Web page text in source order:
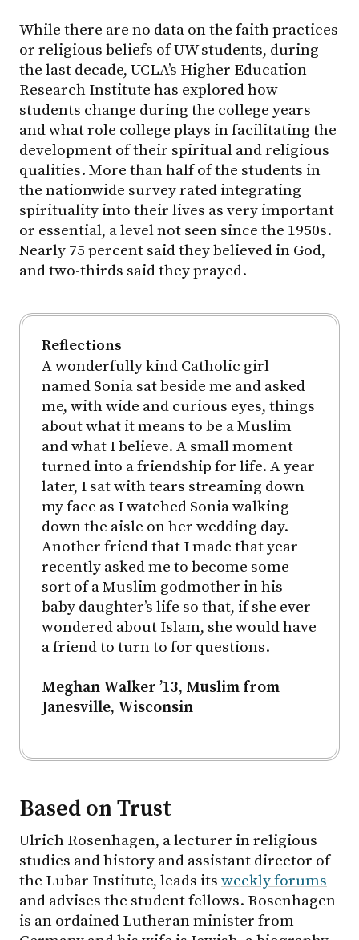
While there are no data on the faith practices
or religious beliefs of UW students, during
the last decade, UCLA’s Higher Education
Research Institute has explored how
students change during the college years
and what role college plays in facilitating the
development of their spiritual and religious
qualities. More than half of the students in
the nationwide survey rated integrating
spirituality into their lives as very important
or essential, a level not seen since the 1950s.
Nearly 75 percent said they believed in God,
and two-thirds said they prayed.
Reflections
A wonderfully kind Catholic girl
named Sonia sat beside me and asked
me, with wide and curious eyes, things
about what it means to be a Muslim
and what I believe. A small moment
turned into a friendship for life. A year
later, I sat with tears streaming down
my face as I watched Sonia walking
down the aisle on her wedding day.
Another friend that I made that year
recently asked me to become some
sort of a Muslim godmother in his
baby daughter’s life so that, if she ever
wondered about Islam, she would have
a friend to turn to for questions.
Meghan Walker ’13, Muslim from
Janesville, Wisconsin
Based on Trust
Ulrich Rosenhagen, a lecturer in religious
studies and history and assistant director of
the Lubar Institute, leads its weekly forums
and advises the student fellows. Rosenhagen
is an ordained Lutheran minister from